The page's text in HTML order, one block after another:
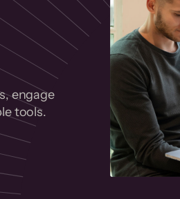
engage
tools.